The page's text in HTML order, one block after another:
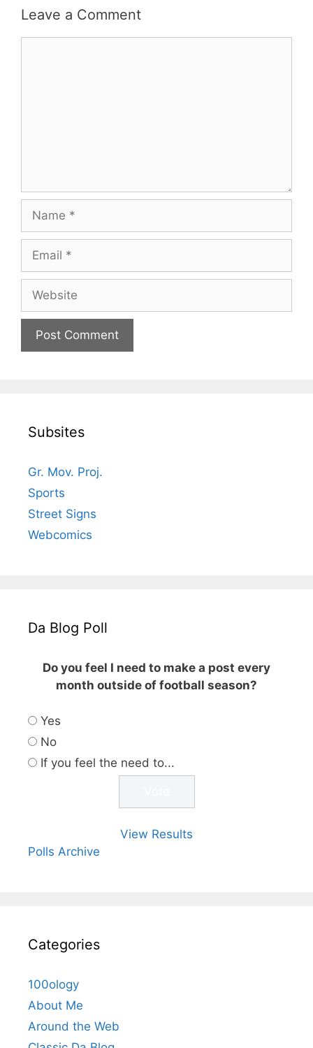
Leave a Comment
Name
Email
Website
Subsites
Gr. Mov. Proj.
Sports
Street Signs
Webcomics
Da Blog Poll
Do you feel I need to make a post every
month outside of football season?
Yes
No
If you feel the need to...
View Results
Polls Archive
Categories
100ology
About Me
Around the Web